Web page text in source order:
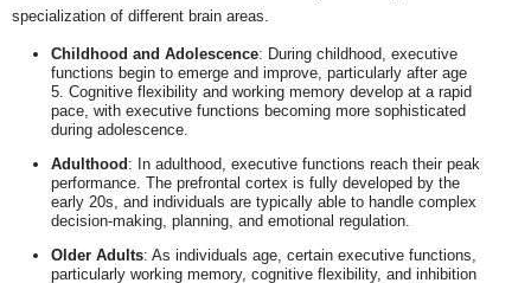
specialization of different brain areas.
Childhood and Adolescence: During childhood, executive
functions begin to emerge and improve, particularly after age
5. Cognitive flexibility and working memory develop at a rapid
pace, with executive functions becoming more sophisticated
during adolescence.
Adulthood : In adulthood, executive functions reach their peak
performance. The prefrontal cortex is fully developed by the
early 20s, and individuals are typically able to handle complex
decision-making, planning, and emotional regulation.
Older Adults: As individuals age, certain executive functions,
particularly working memory, cognitive flexibility, and inhibition